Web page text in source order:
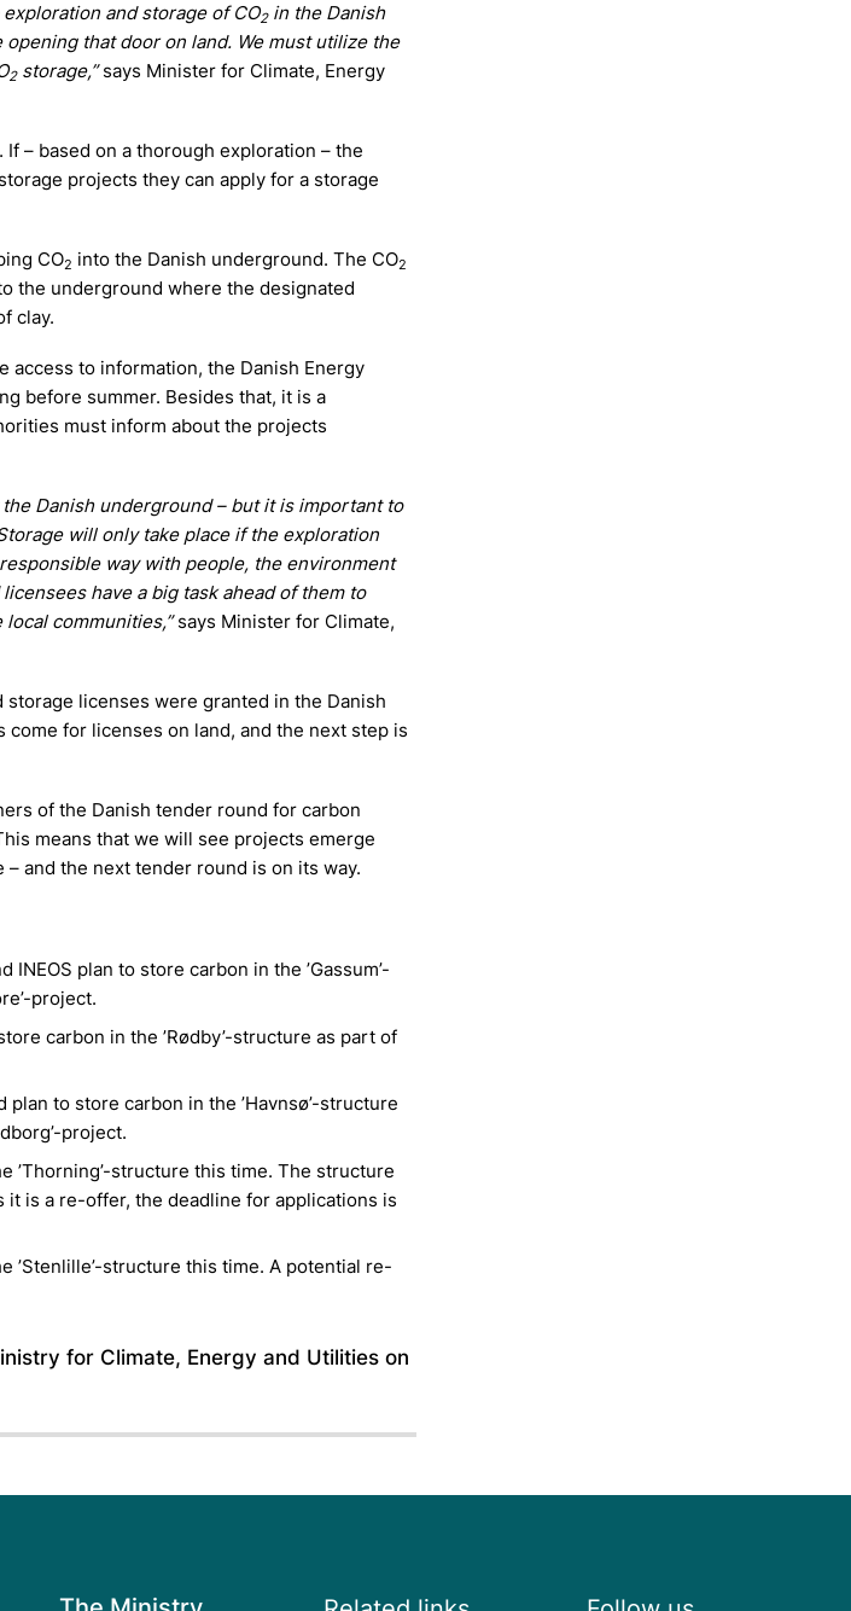
and storage of CO2in the Danish
that door on land. We must utilize the
2storage,”says Minister for Climate, Energy
– based on a thorough exploration – the
projects they can apply for a storage
CO2 into the Danish underground. The CO2
the underground where the designated
clay.
access to information, the Danish Energy
before summer. Besides that, it is a
must inform about the projects
Danish underground – but it is important to
will only take place if the exploration
way with people, the environment
have a big task ahead of them to
communities,”says Minister for Climate,
licenses were granted in the Danish
come for licenses on land, and the next step is
of the Danish tender round for carbon
means that we will see projects emerge
and the next tender round is on its way.
plan to store carbon in the ’Gassum’-
project.
carbon in the ’Rødby’-structure as part of
to store carbon in the ’Havnsø’-structure
project.
’Thorning’-structure this time. The structure
is a re-offer, the deadline for applications is
’Stenlille’-structure this time. A potential re-
for Climate, Energy and Utilities on